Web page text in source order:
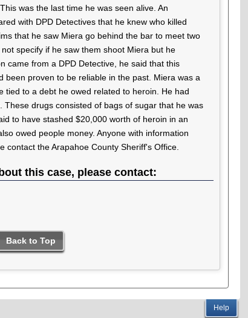
was the last time he was seen alive. An
with DPD Detectives that he knew who killed
that he saw Miera go behind the bar to meet two
specify if he saw them shoot Miera but he
came from a DPD Detective, he said that this
been proven to be reliable in the past. Miera was a
tied to a debt he owed related to heroin. He had
drugs consisted of bags of sugar that he was
to have stashed $20,000 worth of heroin in an
owed people money. Anyone with information
contact the Arapahoe County Sheriff's Office.
this case, please contact:
Back to Top
Help